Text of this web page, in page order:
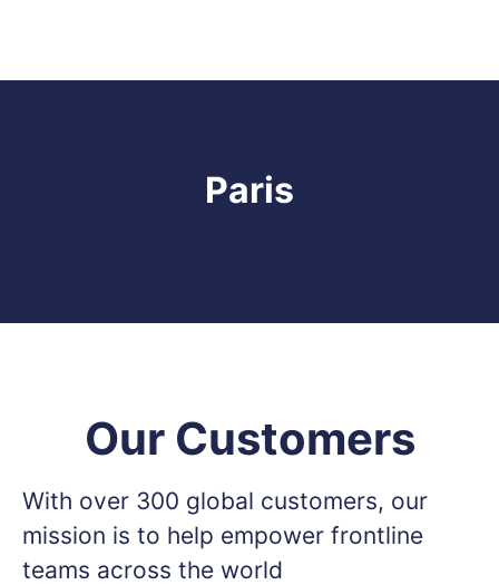
Paris
Our Customers
With over 300 global customers, our
mission is to help empower frontline
teams across the world